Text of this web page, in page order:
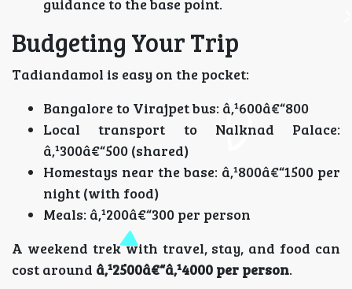
Budgeting Your Trip
Tadiandamol is easy on the pocket:
Bangalore to Virajpet bus: â‚¹600â€“800
Local transport to Nalknad Palace:
â‚¹300â€“500 (shared)
Homestays near the base: â‚¹800â€“1500 per
night (with food)
Meals: â‚¹200â€“300 per person
A weekend trek with travel, stay, and food can
cost around â‚¹2500â€“â‚¹4000 per person.